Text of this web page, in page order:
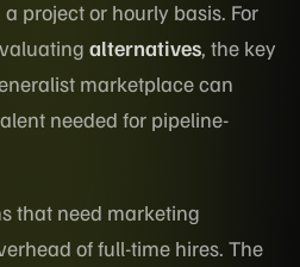
project or hourly basis. For
alternatives, the key
marketplace can
needed for pipeline-
that need marketing
of full-time hires. The